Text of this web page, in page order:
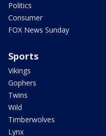
Politics
Consumer
FOX News Sunday
Sports
Vikings
Gophers
Twins
Wild
Timberwolves
Lynx